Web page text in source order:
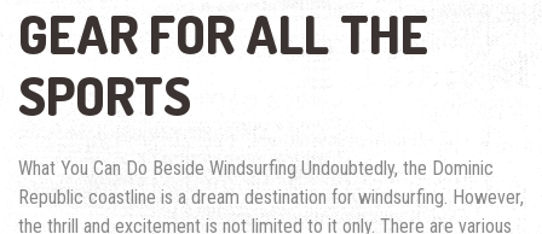
GEAR FOR ALL THE
SPORTS
What You Can Do Beside Windsurfing Undoubtedly, the Dominic
Republic coastline is a dream destination for windsurfing. However,
the thrill and excitement is not limited to it only. There are various